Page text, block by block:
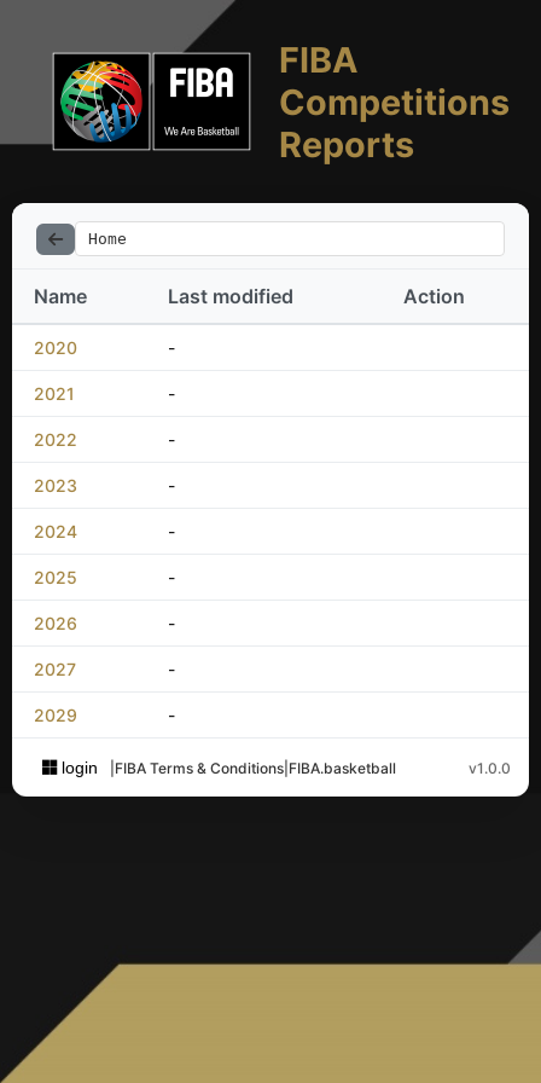
FIBA
Competitions
Reports
Home
Name Last modified Action
2020 -
2021 -
2022 -
2023 -
2024 -
2025 -
2026 -
2027 -
2029 -
login FIBA Terms & Conditions FIBA.basketball v1.0.0